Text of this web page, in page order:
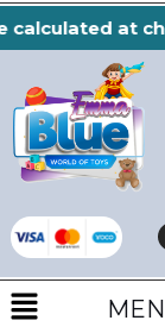
at
Menu